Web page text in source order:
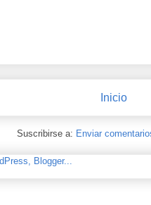
Inicio
Suscribirse a: Enviar